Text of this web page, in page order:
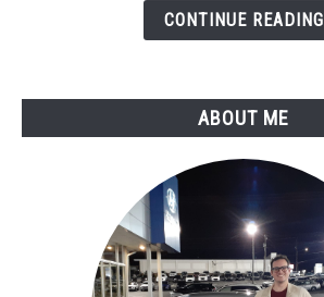
CONTINUE READING
ABOUT ME